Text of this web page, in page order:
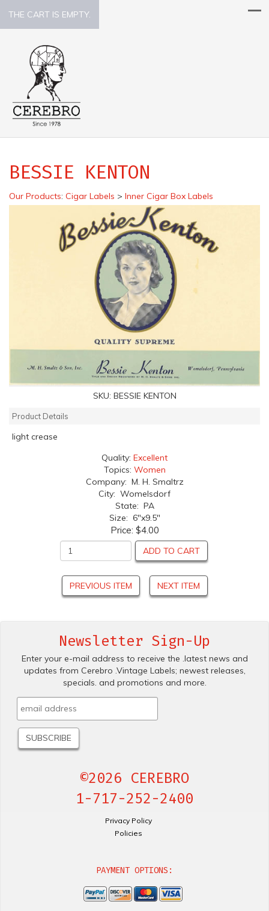
THE CART IS EMPTY.
BESSIE KENTON
Our Products: Cigar Labels > Inner Cigar Box Labels
SKU: BESSIE KENTON
Product Details
light crease
Quality: Excellent
Topics: Women
Company: M. H. Smaltrz
City: Womelsdorf
State: PA
Size: 6"x9.5"
Price: $4.00
ADD TO CART
PREVIOUS ITEM NEXT ITEM
Newsletter Sign-Up
Enter your e-mail address to receive the .latest news and
updates from Cerebro .Vintage Labels; newest releases,
specials. and promotions and more.
©2026 CEREBRO
1-717-252-2400
Privacy Policy
Policies
PAYMENT OPTIONS: